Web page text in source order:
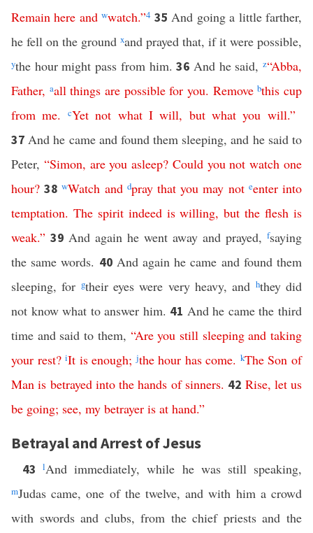
Remain here and wwatch.”4 35And going a little farther,
he fell on the ground xand prayed that, if it were possible,
ythe hour might pass from him.36 And he said,z“Abba,
Father, aall things are possible for you. Remove bthis cup
from me. cYet not what I will, but what you will.”
37And he came and found them sleeping, and he said to
Peter, “Simon, are you asleep? Could you not watch one
hour? 38wWatch and dpray that you may not eenter into
temptation. The spirit indeed is willing,but the flesh is
weak.” 39 And again he went away and prayed, fsaying
the same words. 40 And again he came and found them
sleeping, for gtheir eyes were very heavy, and hthey did
not know what to answer him. 41 And he came the third
time and said to them, “Are you still sleeping and taking
your rest?iIt is enough;jthe hour has come. kThe Son of
Man is betrayed into the hands of sinners. 42 Rise, let us
be going; see, my betrayer is at hand.”
Betrayal and Arrest of Jesus
43lAnd immediately, while he was still speaking,
mJudas came, one of the twelve, and with him a crowd
with swords and clubs, from the chief priests and the